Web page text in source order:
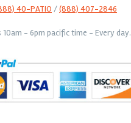
40-PATIO /(888) 407-2846
10am - 6pm pacific time - Every day.